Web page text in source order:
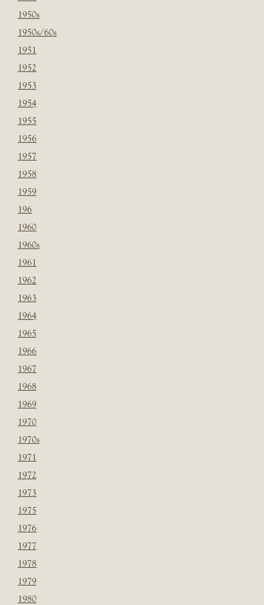
1950s
1950s/60s
1951
1952
1953
1954
1955
1956
1957
1958
1959
196
1960
1960s
1961
1962
1963
1964
1965
1966
1967
1968
1969
1970
1970s
1971
1972
1973
1975
1976
1977
1978
1979
1980